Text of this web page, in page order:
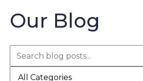
Our Blog